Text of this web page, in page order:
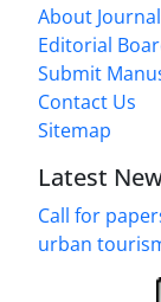
About Journal
Editorial
Submit
Contact Us
Sitemap
Latest
Call for
urban